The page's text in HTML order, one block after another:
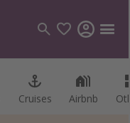
Cruises Airbnb